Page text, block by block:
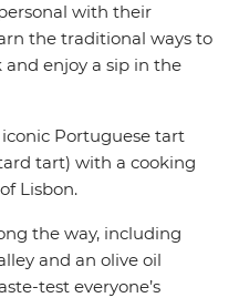
with their
the traditional ways to
enjoy a sip in the
Portuguese tart
tart) with a cooking
Lisbon.
the way, including
and an olive oil
test everyone’s